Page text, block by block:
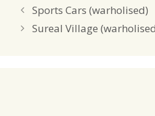
Sports Cars (warholised)
Sureal Village